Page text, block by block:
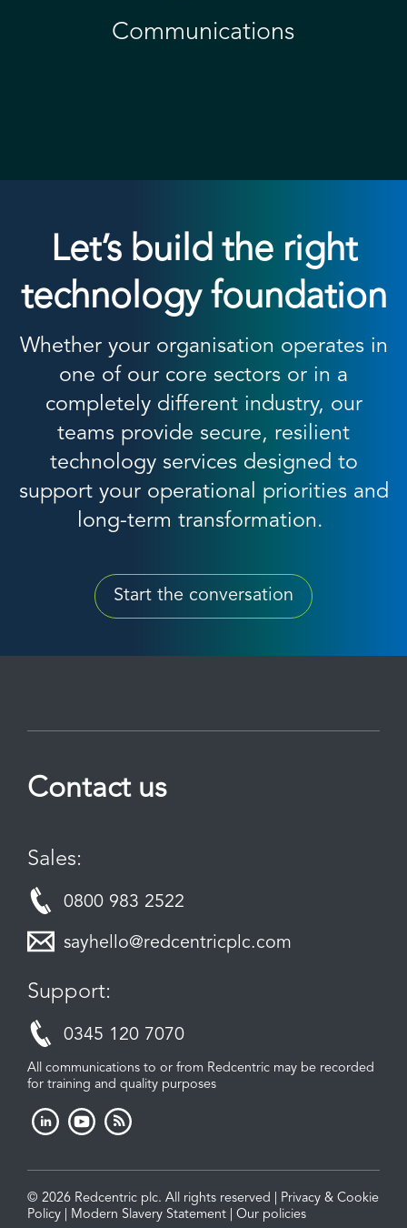
Communications
Let’s build the right
technology foundation
Whether your organisation operates in
one of our core sectors or in a
completely different industry, our
teams provide secure, resilient
technology services designed to
support your operational priorities and
long-term transformation.
Start the conversation
Contact us
Sales:
0800 983 2522
sayhello@redcentricplc.com
Support:
0345 120 7070
All communications to or from Redcentric may be recorded
for training and quality purposes
© 2026 Redcentric plc. All rights reserved |
Privacy & Cookie
Policy
Modern Slavery Statement Our policies